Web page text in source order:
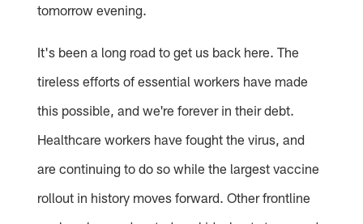
tomorrow evening.
It's been a long road to get us back here. The
tireless efforts of essential workers have made
this possible, and we're forever in their debt.
Healthcare workers have fought the virus, and
are continuing to do so while the largest vaccine
rollout in history moves forward. Other frontline